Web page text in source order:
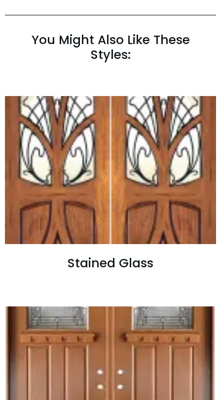
You Might Also Like These
Styles:
Stained Glass